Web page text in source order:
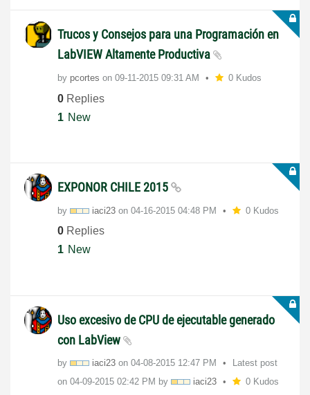
Trucos y Consejos para una Programación en
LabVIEW Altamente Productiva
by pcortes on ‎09-11-2015 09:31 AM 0 Kudos
0 Replies
1 New
EXPONOR CHILE 2015
by iaci23 on ‎04-16-2015 04:48 PM 0 Kudos
0 Replies
1 New
Uso excesivo de CPU de ejecutable generado
con LabView
by iaci23 on ‎04-08-2015 12:47 PM
Latest post
on ‎04-09-2015 02:42 PM by iaci23 0 Kudos